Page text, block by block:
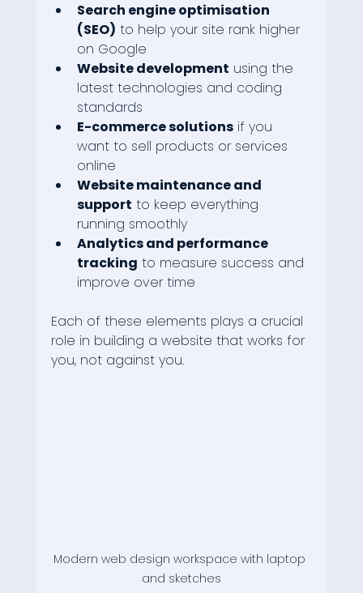
Search engine optimisation
(SEO) to help your site rank higher
on Google
Website development using the
latest technologies and coding
standards
E-commerce solutions if you
want to sell products or services
online
Website maintenance and
support to keep everything
running smoothly
Analytics and performance
tracking to measure success and
improve over time
Each of these elements plays a crucial
role in building a website that works for
you, not against you.
Modern web design workspace with laptop
and sketches